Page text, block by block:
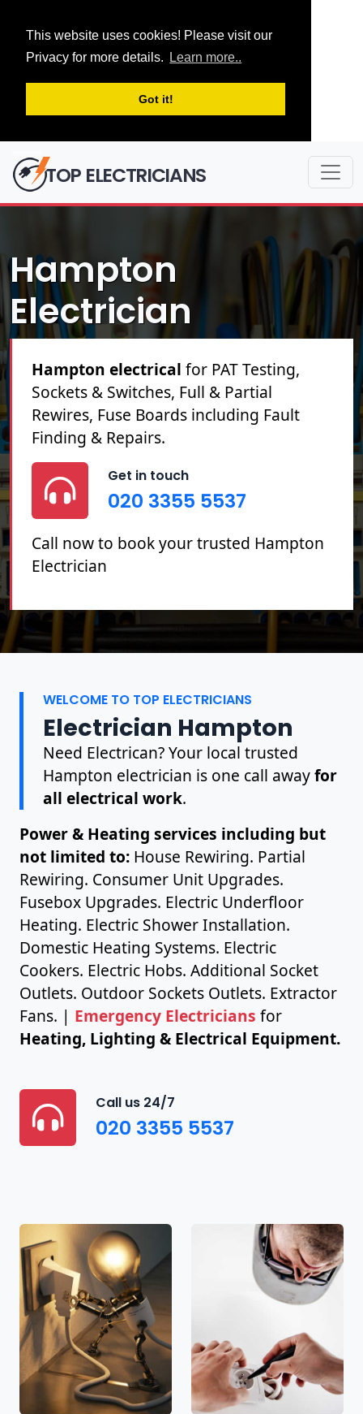
This website uses cookies! Please visit our
Privacy for more details.
Learn more..
Got it!
TOP ELECTRICIANS
Hampton
Electrician
Hampton electrical for PAT Testing,
Sockets & Switches, Full & Partial
Rewires, Fuse Boards including Fault
Finding & Repairs.
Get in touch
020 3355 5537
Call now to book your trusted Hampton
Electrician
WELCOME TO TOP ELECTRICIANS
Electrician Hampton
Need Electrican? Your local trusted
Hampton electrician is one call awayfor
all electrical work.
Power & Heating services including but
not limited to: House Rewiring. Partial
Rewiring. Consumer Unit Upgrades.
Fusebox Upgrades. Electric Underfloor
Heating. Electric Shower Installation.
Domestic Heating Systems. Electric
Cookers. Electric Hobs. Additional Socket
Outlets. Outdoor Sockets Outlets. Extractor
Fans. | Emergency Electricians for
Heating, Lighting & Electrical Equipment.
Call us 24/7
020 3355 5537